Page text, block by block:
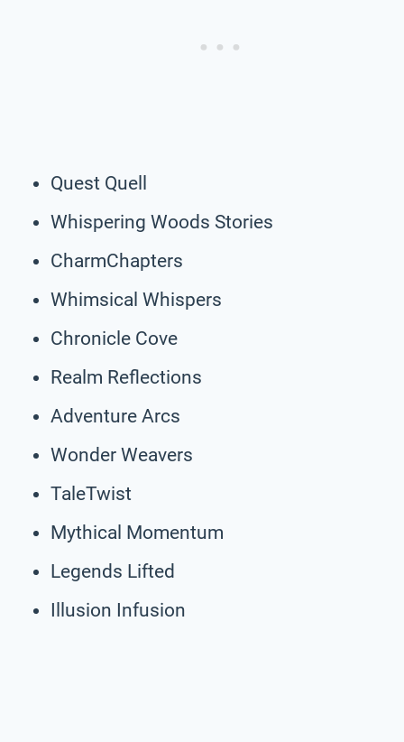
Quest Quell
Whispering Woods Stories
CharmChapters
Whimsical Whispers
Chronicle Cove
Realm Reflections
Adventure Arcs
Wonder Weavers
TaleTwist
Mythical Momentum
Legends Lifted
Illusion Infusion